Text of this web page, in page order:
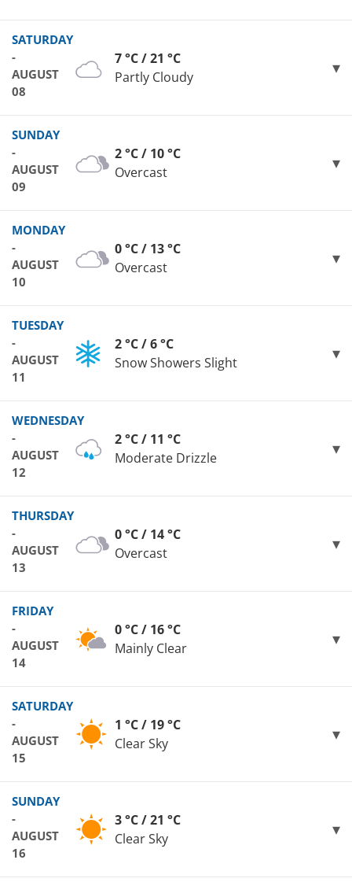
SATURDAY
-
AUGUST
08
7 °C / 21 °C
Partly Cloudy
SUNDAY
-
AUGUST
09
2 °C / 10 °C
Overcast
MONDAY
-
AUGUST
10
0 °C / 13 °C
Overcast
TUESDAY
-
AUGUST
11
2 °C / 6 °C
Snow Showers Slight
WEDNESDAY
-
AUGUST
12
2 °C / 11 °C
Moderate Drizzle
THURSDAY
-
AUGUST
13
0 °C / 14 °C
Overcast
FRIDAY
-
AUGUST
14
0 °C / 16 °C
Mainly Clear
SATURDAY
-
AUGUST
15
1 °C / 19 °C
Clear Sky
SUNDAY
-
AUGUST
16
3 °C / 21 °C
Clear Sky